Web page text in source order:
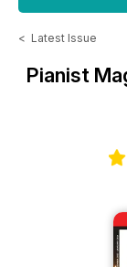
< Latest Issue
Pianist